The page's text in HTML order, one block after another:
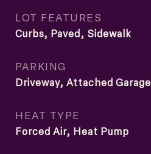
LOT FEATURES
Curbs, Paved, Sidewalk
PARKING
Driveway, Attached Garage
HEAT TYPE
Forced Air, Heat Pump